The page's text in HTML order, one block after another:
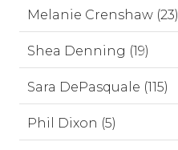
Melanie Crenshaw (23)
Shea Denning (19)
Sara DePasquale (115)
Phil Dixon (5)